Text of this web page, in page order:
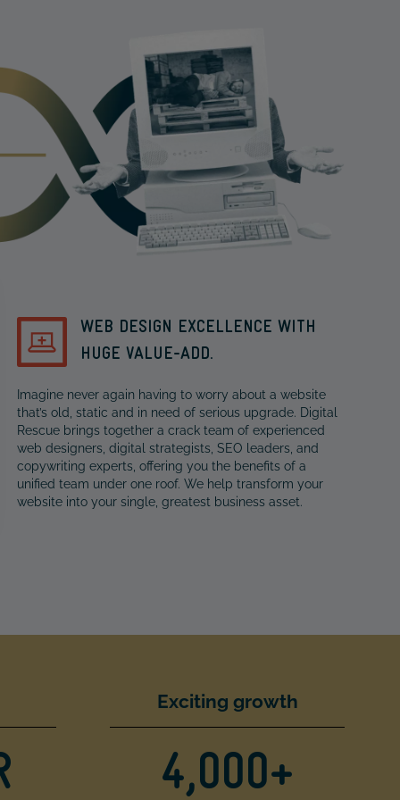
WEB DESIGN EXCELLENCE WITH
HUGE VALUE-ADD.
Imagine never again having to worry about a website
that’s old, static and in need of serious upgrade. Digital
Rescue brings together a crack team of experienced
web designers, digital strategists, SEO leaders, and
copywriting experts, offering you the benefits of a
unified team under one roof. We help transform your
website into your single, greatest business asset.
Exciting growth
4,000+